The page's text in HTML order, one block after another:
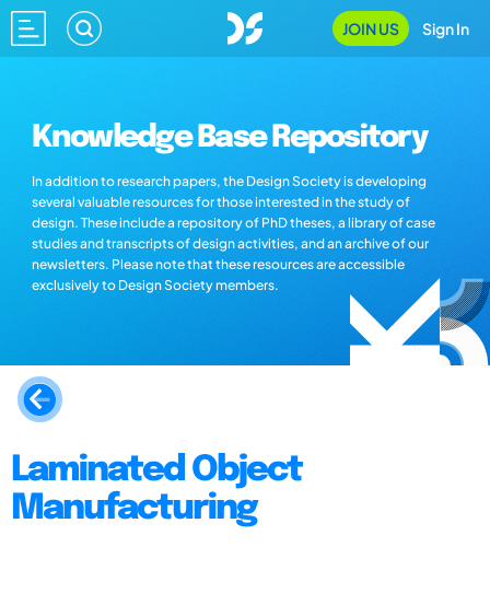
JOIN US Sign In
Knowledge Base Repository
In addition to research papers, the Design Society is developing
several valuable resources for those interested in the study of
design. These include a repository of PhD theses, a library of case
studies and transcripts of design activities, and an archive of our
newsletters. Please note that these resources are accessible
exclusively to Design Society members.
Laminated Object
Manufacturing